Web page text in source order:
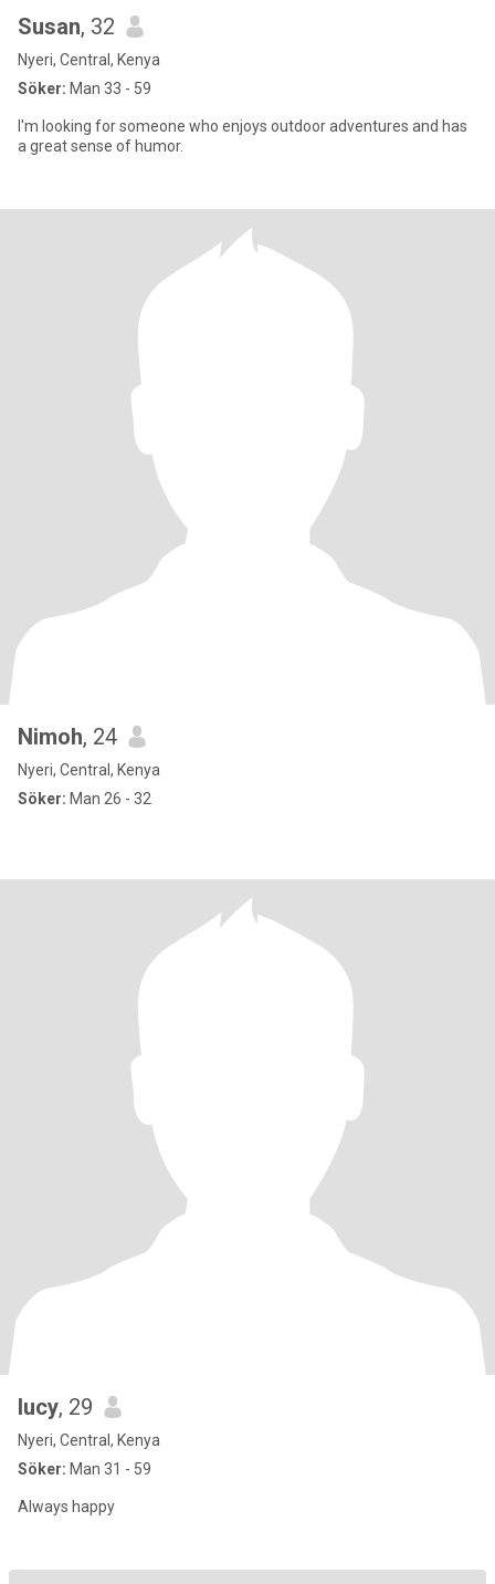
Susan, 32
Nyeri, Central, Kenya
Söker: Man 33 - 59
I'm looking for someone who enjoys outdoor adventures and has
a great sense of humor.
Nimoh, 24
Nyeri, Central, Kenya
Söker: Man 26 - 32
lucy, 29
Nyeri, Central, Kenya
Söker: Man 31 - 59
Always happy